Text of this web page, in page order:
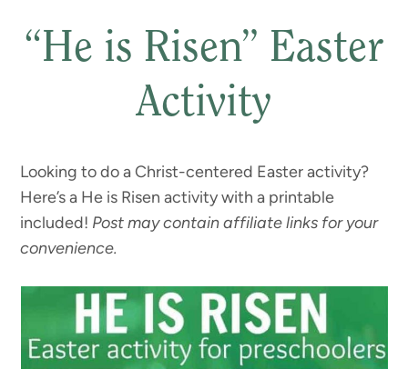
“He is Risen” Easter
Activity
Looking to do a Christ-centered Easter activity?
Here’s a He is Risen activity with a printable
included! Post may contain affiliate links for your
convenience.